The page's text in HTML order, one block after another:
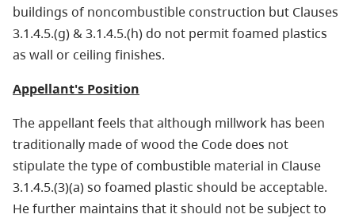
buildings of noncombustible construction but Clauses
3.1.4.5.(g) & 3.1.4.5.(h) do not permit foamed plastics
as wall or ceiling finishes.
Appellant's Position
The appellant feels that although millwork has been
traditionally made of wood the Code does not
stipulate the type of combustible material in Clause
3.1.4.5.(3)(a) so foamed plastic should be acceptable.
He further maintains that it should not be subject to